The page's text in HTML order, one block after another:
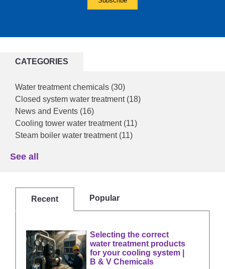
CATEGORIES
Water treatment chemicals (30)
Closed system water treatment (18)
News and Events (16)
Cooling tower water treatment (11)
Steam boiler water treatment (11)
See all
Recent Popular
Selecting the correct
water treatment products
for your cooling system |
B & V Chemicals